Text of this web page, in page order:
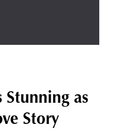
Stunning as
Story